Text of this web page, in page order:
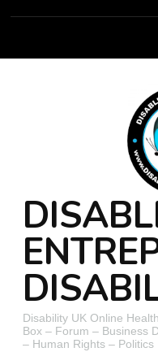
Disability UK Online
Box – Forum – Business
– Human Rights – Politics